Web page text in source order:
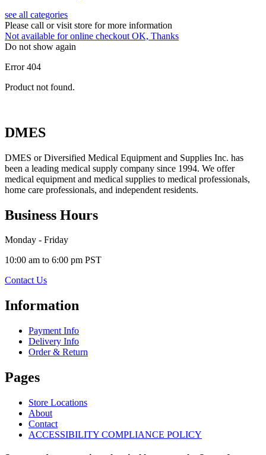
see all categories
Please call or visit store for more information
Not available for online checkout OK, Thanks
Do not show again
Error 404
Product not found.
DMES
DMES or Diversified Medical Equipment and Supplies Inc. has
been a leading medical supply company since 1994. We offer
medical equipment and medical supplies to medical professionals,
home care professionals, and independent residents.
Business Hours
Monday - Friday
10:00 am to 6:00 pm PST
Contact Us
Information
Payment Info
Delivery Info
Order & Return
Pages
Store Locations
About
Contact
ACCESSIBILITY COMPLIANCE POLICY